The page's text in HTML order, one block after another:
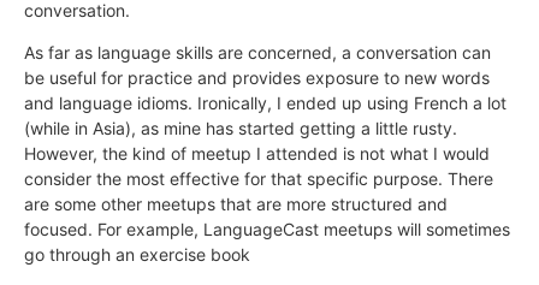
conversation.
As far as language skills are concerned, a conversation can
be useful for practice and provides exposure to new words
and language idioms. Ironically, I ended up using French a lot
(while in Asia), as mine has started getting a little rusty.
However, the kind of meetup I attended is not what I would
consider the most effective for that specific purpose. There
are some other meetups that are more structured and
focused. For example, LanguageCast meetups will sometimes
go through an exercise book